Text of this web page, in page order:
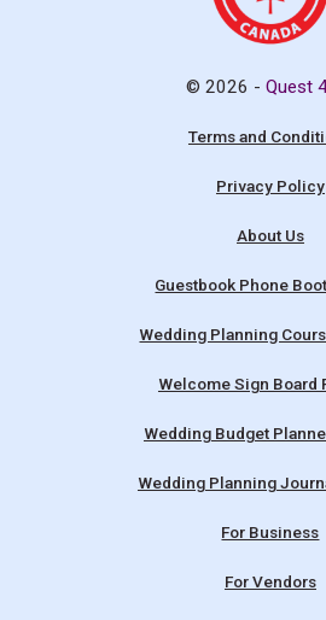
© 2026 -Quest
Terms and
Privacy Policy
About Us
Guestbook Phone
Wedding Planning
Welcome Sign Board
Wedding Budget
Wedding Planning
For Business
For Vendors